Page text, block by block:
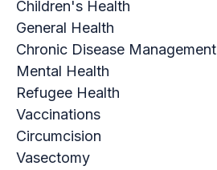
Children's Health
General Health
Chronic Disease Management
Mental Health
Refugee Health
Vaccinations
Circumcision
Vasectomy